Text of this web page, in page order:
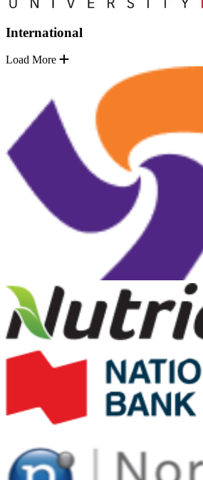
International
Load More